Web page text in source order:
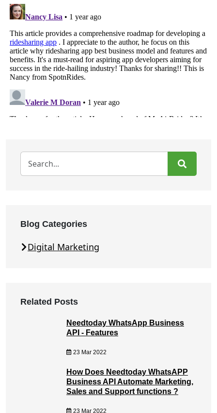
Blog Categories
Digital Marketing
Related Posts
Needtoday WhatsApp Business
API - Features
23 Mar 2022
How Does Needtoday WhatsAPP
Business API Automate Marketing,
Sales and Support functions ?
23 Mar 2022